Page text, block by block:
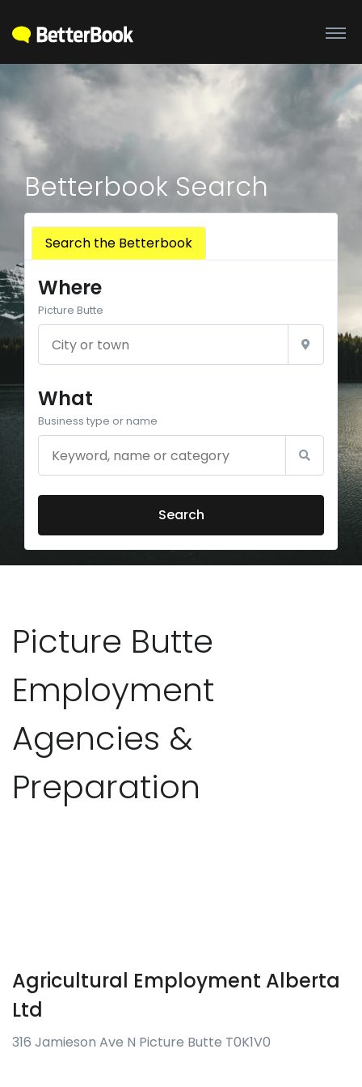
Betterbook Search
Search the Betterbook
Where
Picture Butte
What
Business type or name
Search
Picture Butte
Employment
Agencies &
Preparation
Agricultural Employment Alberta
Ltd
316 Jamieson Ave N Picture Butte T0K1V0